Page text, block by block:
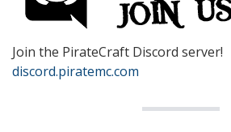
Join the PirateCraft Discord server!
discord.piratemc.com